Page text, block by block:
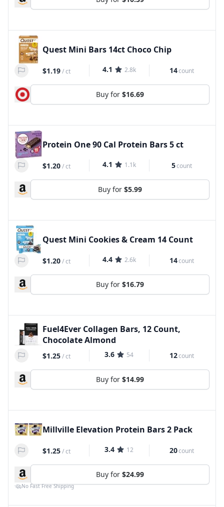
Quest Mini Bars 14ct Choco Chip
$1.19/ct 4.1 2.8k 14count
Buy for $16.69
Protein One 90 Cal Protein Bars 5 ct
$1.20/ct 4.1 1.1k 5count
Buy for $5.99
Quest Mini Cookies & Cream 14 Count
$1.20/ct 4.4 2.6k 14count
Buy for $16.79
Fuel4Ever Collagen Bars, 12 Count,
Chocolate Almond
$1.25/ct 3.6 54 12count
Buy for $14.99
Millville Elevation Protein Bars 2 Pack
$1.25/ct 3.4 12 20count
Buy for $24.99
No Fast Free Shipping